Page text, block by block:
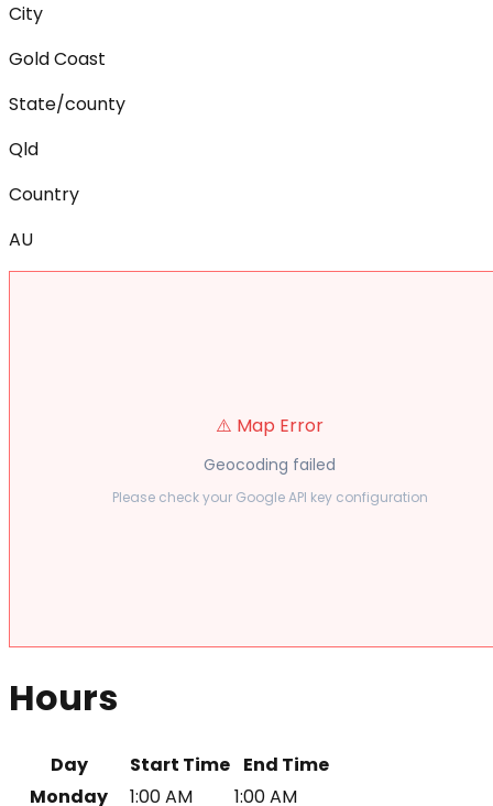
City
Gold Coast
State/county
Qld
Country
AU
⚠️ Map Error
Geocoding failed
Please check your Google API key configuration
Hours
Day Start Time End Time
Monday
1:00 AM 1:00 AM